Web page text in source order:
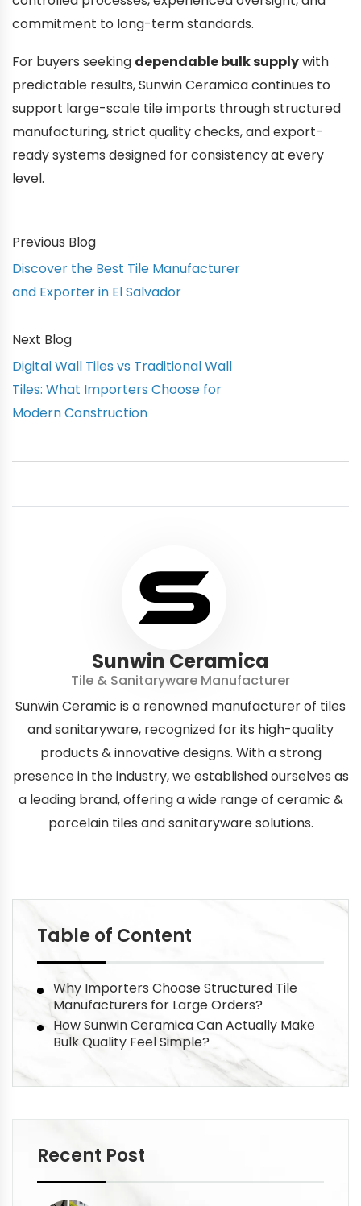
commitment to long-term standards.
For buyers seeking dependable bulk supplywith
predictable results, Sunwin Ceramica continues to
support large-scale tile imports through structured
manufacturing, strict quality checks, and export-
ready systems designed for consistency at every
level.
Previous Blog
Discover the Best Tile Manufacturer
and Exporter in El Salvador
Next Blog
Digital Wall Tiles vs Traditional Wall
Tiles: What Importers Choose for
Modern Construction
Sunwin Ceramica
Tile & Sanitaryware Manufacturer
Sunwin Ceramic is a renowned manufacturer of tiles
and sanitaryware, recognized for its high-quality
products & innovative designs. With a strong
presence in the industry, we established ourselves as
a leading brand, offering a wide range of ceramic &
porcelain tiles and sanitaryware solutions.
Table of Content
Why Importers Choose Structured Tile
Manufacturers for Large Orders?
How Sunwin Ceramica Can Actually Make
Bulk Quality Feel Simple?
Recent Post